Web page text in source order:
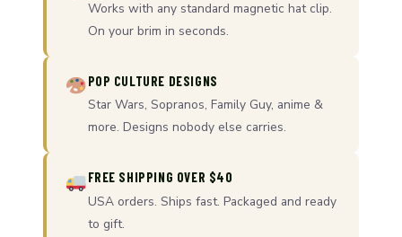
Works with any standard magnetic hat clip.
On your brim in seconds.
POP CULTURE DESIGNS
Star Wars, Sopranos, Family Guy, anime &
more. Designs nobody else carries.
FREE SHIPPING OVER $40
USA orders. Ships fast. Packaged and ready
to gift.